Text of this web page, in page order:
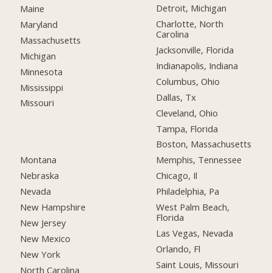
Maine
Maryland
Massachusetts
Michigan
Minnesota
Mississippi
Missouri
Montana
Nebraska
Nevada
New Hampshire
New Jersey
New Mexico
New York
North Carolina
Detroit, Michigan
Charlotte, North
Carolina
Jacksonville, Florida
Indianapolis, Indiana
Columbus, Ohio
Dallas, Tx
Cleveland, Ohio
Tampa, Florida
Boston, Massachusetts
Memphis, Tennessee
Chicago, Il
Philadelphia, Pa
West Palm Beach,
Florida
Las Vegas, Nevada
Orlando, Fl
Saint Louis, Missouri